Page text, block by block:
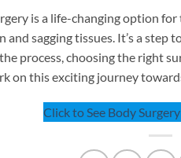
is a life-changing option
and sagging tissues. It’s a
process, choosing the right
on this exciting journey
Click to See Body